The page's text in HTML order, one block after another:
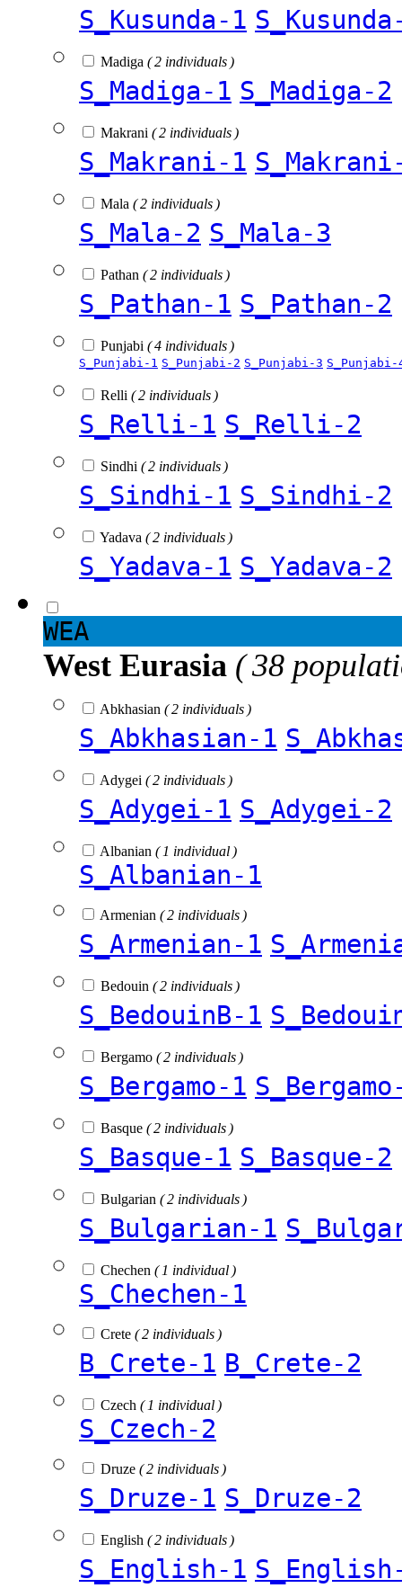
S_Kusunda-1
Madiga ( 2 individuals )
S_Madiga-1 S_Madiga-2
Makrani ( 2 individuals )
S_Makrani-1
Mala ( 2 individuals )
S_Mala-2 S_Mala-3
Pathan ( 2 individuals )
S_Pathan-1 S_Pathan-2
Punjabi ( 4 individuals )
S_Punjabi-1 S_Punjabi-2 S_Punjabi-3 S_Punjabi-
Relli ( 2 individuals )
S_Relli-1 S_Relli-2
Sindhi ( 2 individuals )
S_Sindhi-1 S_Sindhi-2
Yadava ( 2 individuals )
S_Yadava-1 S_Yadava-2
WEA
West Eurasia ( 38
Abkhasian ( 2 individuals )
S_Abkhasian-1
Adygei ( 2 individuals )
S_Adygei-1 S_Adygei-2
Albanian ( 1 individual )
S_Albanian-1
Armenian ( 2 individuals )
S_Armenian-1
Bedouin ( 2 individuals )
S_BedouinB-1
Bergamo ( 2 individuals )
S_Bergamo-1
Basque ( 2 individuals )
S_Basque-1 S_Basque-2
Bulgarian ( 2 individuals )
S_Bulgarian-1
Chechen ( 1 individual )
S_Chechen-1
Crete ( 2 individuals )
B_Crete-1 B_Crete-2
Czech ( 1 individual )
S_Czech-2
Druze ( 2 individuals )
S_Druze-1 S_Druze-2
English ( 2 individuals )
S_English-1